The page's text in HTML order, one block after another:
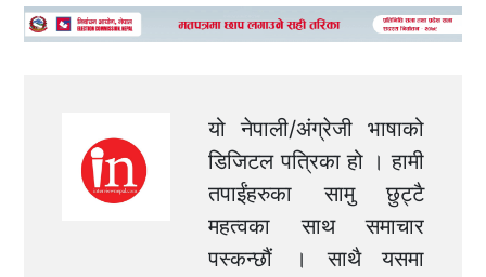
यो नेपाली/अंग्रेजी भाषाको
डिजिटल पत्रिका हो । हामी
तपाईंहरुका सामु छुट्टै
महत्वका साथ समाचार
पस्कन्छौं । साथै यसमा